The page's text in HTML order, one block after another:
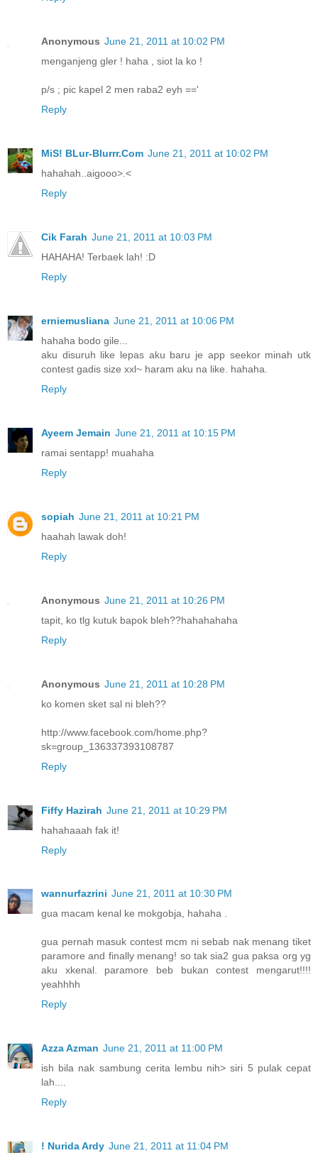
Anonymous June 21, 2011 at 10:02 PM
menganjeng gler ! haha , siot la ko !
p/s ; pic kapel 2 men raba2 eyh =='
Reply
MiS! BLur-Blurrr.Com June 21, 2011 at 10:02 PM
hahahah..aigooo>.<
Reply
Cik Farah June 21, 2011 at 10:03 PM
HAHAHA! Terbaek lah! :D
Reply
erniemusliana June 21, 2011 at 10:06 PM
hahaha bodo gile...
aku disuruh like lepas aku baru je app seekor minah utk
contest gadis size xxl~ haram aku na like. hahaha.
Reply
Ayeem Jemain June 21, 2011 at 10:15 PM
ramai sentapp! muahaha
Reply
sopiah June 21, 2011 at 10:21 PM
haahah lawak doh!
Reply
Anonymous June 21, 2011 at 10:26 PM
tapit, ko tlg kutuk bapok bleh??hahahahaha
Reply
Anonymous June 21, 2011 at 10:28 PM
ko komen sket sal ni bleh??
http://www.facebook.com/home.php?
sk=group_136337393108787
Reply
Fiffy Hazirah June 21, 2011 at 10:29 PM
hahahaaah fak it!
Reply
wannurfazrini June 21, 2011 at 10:30 PM
gua macam kenal ke mokgobja, hahaha .
gua pernah masuk contest mcm ni sebab nak menang tiket
paramore and finally menang! so tak sia2 gua paksa org yg
aku xkenal. paramore beb bukan contest mengarut!!!!
yeahhhh
Reply
Azza Azman June 21, 2011 at 11:00 PM
ish bila nak sambung cerita lembu nih> siri 5 pulak cepat
lah....
Reply
! Nurida Ardy June 21, 2011 at 11:04 PM